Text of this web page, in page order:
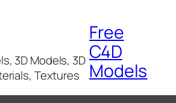
3D Models, 3D
Textures
Free
C4D
Models